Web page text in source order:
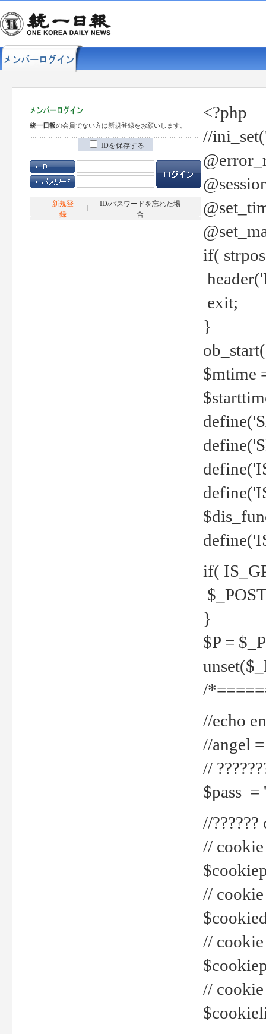
統一日報の会員でない方は新規登録をお願いします。
IDを保存する
新規登
録
ID/パスワードを忘れた場
合
<?php
//
if(
exit;
}
$mtime
if(
}
$P =
/
//echo
//angel
//
$pass =
//
// cookie
// cookie
//
//